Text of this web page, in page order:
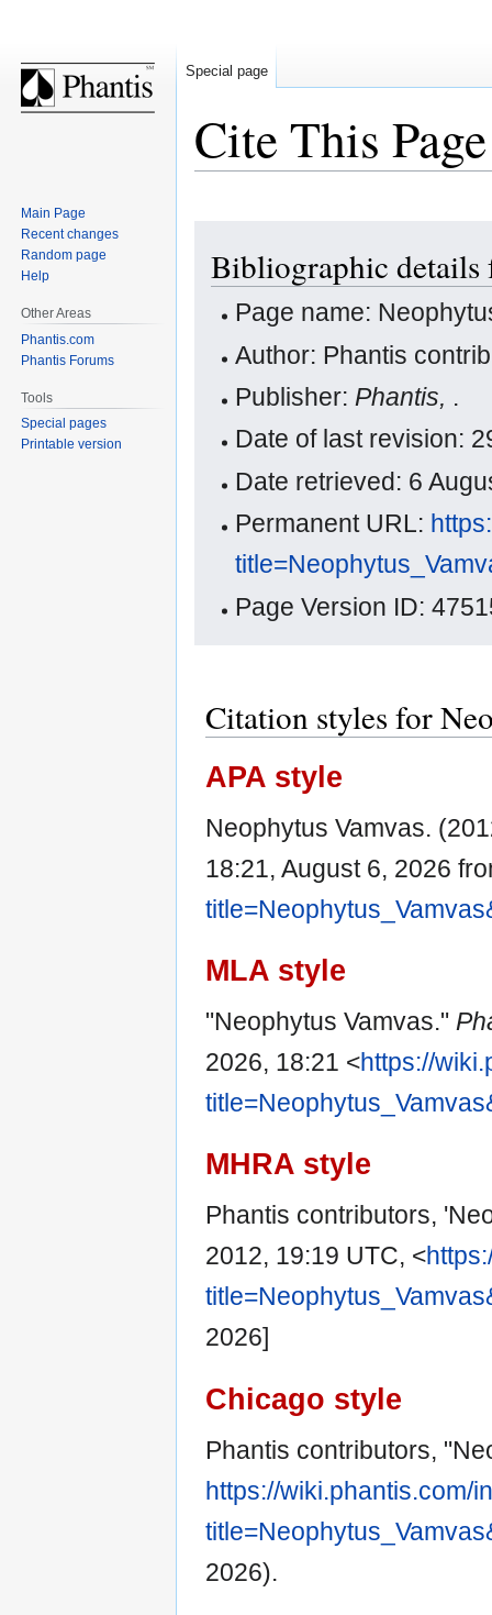
Cite This Page
navigation
search
Bibliographic details
Page name:
Author: Phantis
Publisher: Phantis, .
Date of last revision:
Date retrieved: 6
Permanent URL:
Page Version ID:
Citation styles for
APA style
Neophytus Vamvas.
18:21, August 6, 2026
MLA style
"Neophytus Vamvas."
2026, 18:21 <https://
MHRA style
Phantis contributors,
2012, 19:19 UTC, <
2026]
Chicago style
Phantis contributors,
https://wiki.phantis.com/
2026).
Special page
Main Page
Recent changes
Random page
Help
Other Areas
Phantis.com
Phantis Forums
Tools
Special pages
Printable version